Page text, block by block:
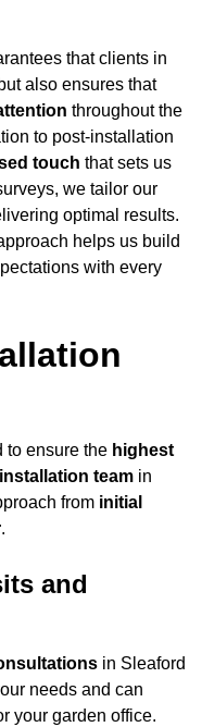
that clients in
also ensures that
throughout the
to post-installation
touch that sets us
we tailor our
optimal results.
helps us build
with every
to ensure the highest
team in
from initial
.
and
in Sleaford
needs and can
your garden office.